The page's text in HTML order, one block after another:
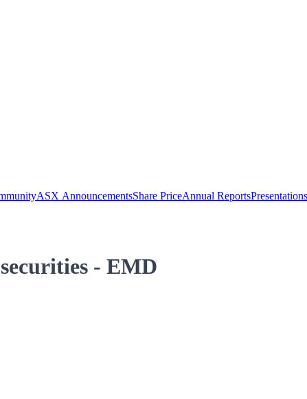
ASX AnnouncementsShare PriceAnnual ReportsPresentations
- EMD